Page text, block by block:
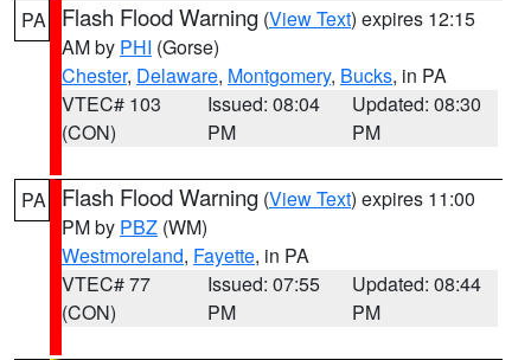
PA Flash Flood Warning (View Text) expires 12:15
AM by PHI (Gorse)
Chester, Delaware, Montgomery, Bucks, in PA
VTEC# 103
(CON)
Issued: 08:04
PM
Updated: 08:30
PM
PA Flash Flood Warning (View Text) expires 11:00
PM by PBZ (WM)
Westmoreland, Fayette, in PA
VTEC# 77
(CON)
Issued: 07:55
PM
Updated: 08:44
PM